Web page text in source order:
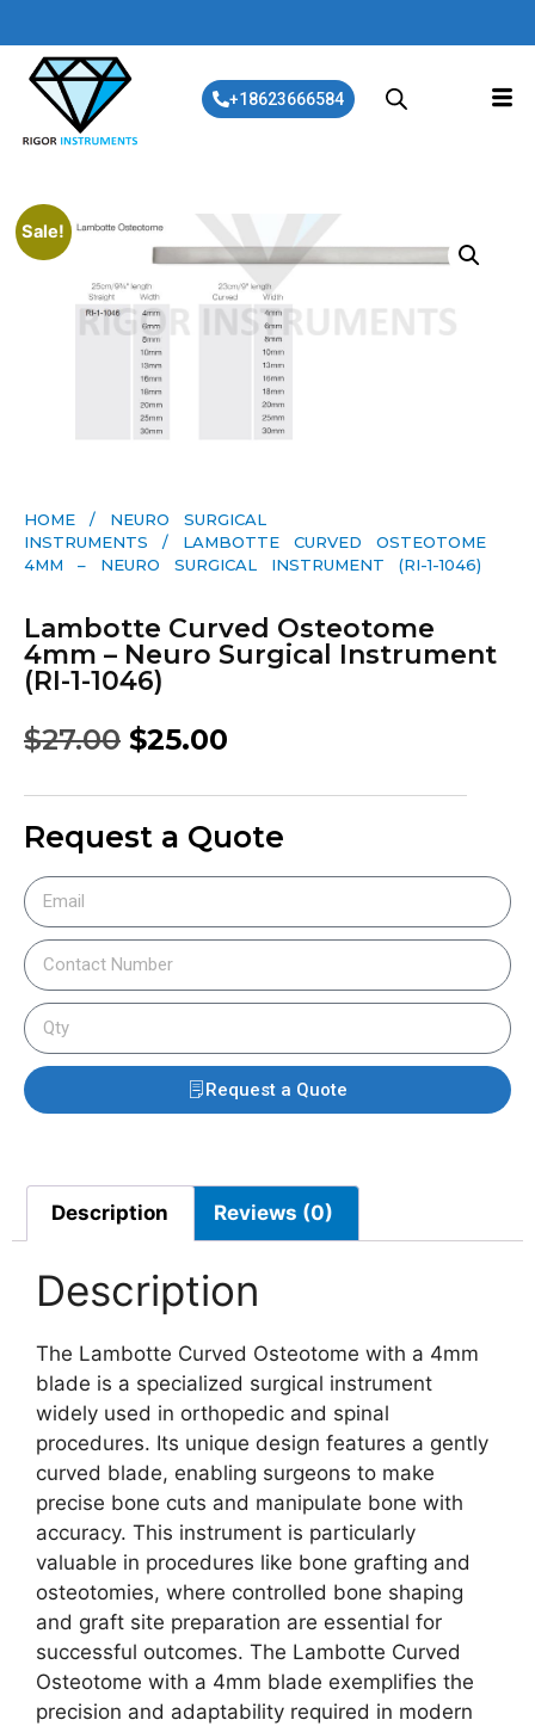
+18623666584
Sale!
HOME / NEURO SURGICAL
INSTRUMENTS / LAMBOTTE CURVED OSTEOTOME
4MM – NEURO SURGICAL INSTRUMENT (RI-1-1046)
Lambotte Curved Osteotome
4mm – Neuro Surgical Instrument
(RI-1-1046)
$27.00 $25.00
Request a Quote
Request a Quote
Description Reviews (0)
Description
The Lambotte Curved Osteotome with a 4mm
blade is a specialized surgical instrument
widely used in orthopedic and spinal
procedures. Its unique design features a gently
curved blade, enabling surgeons to make
precise bone cuts and manipulate bone with
accuracy. This instrument is particularly
valuable in procedures like bone grafting and
osteotomies, where controlled bone shaping
and graft site preparation are essential for
successful outcomes. The Lambotte Curved
Osteotome with a 4mm blade exemplifies the
precision and adaptability required in modern